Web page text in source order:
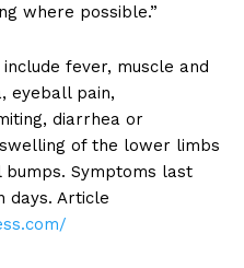
where possible.”
fever, muscle and
eyeball pain,
diarrhea or
of the lower limbs
Symptoms last
days. Article